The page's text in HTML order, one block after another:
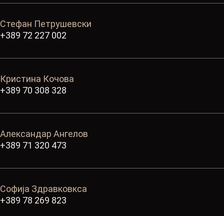
Стефан Петрушевски
+389 72 227 002
Кристина Кочова
+389 70 308 328
Александар Ангелов
+389 71 320 473
Софија Здравковкса
+389 78 269 823